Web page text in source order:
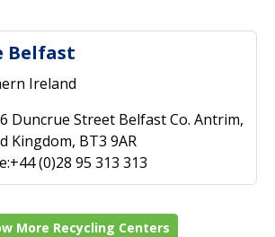
Belfast
Ireland
Duncrue Street Belfast Co. Antrim,
Kingdom, BT3 9AR
(0)28 95 313 313
More Recycling Centers